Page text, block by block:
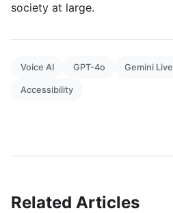
society at large.
Voice AI GPT-4o Gemini Live
Accessibility
Related Articles